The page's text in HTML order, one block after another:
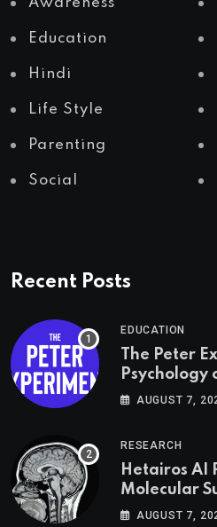
Awareness
Education
Hindi
Life Style
Parenting
Social
Recent Posts
EDUCATION
The Peter
Psychology
AUGUST 7,
RESEARCH
Hetairos AI
Molecular
AUGUST 7,